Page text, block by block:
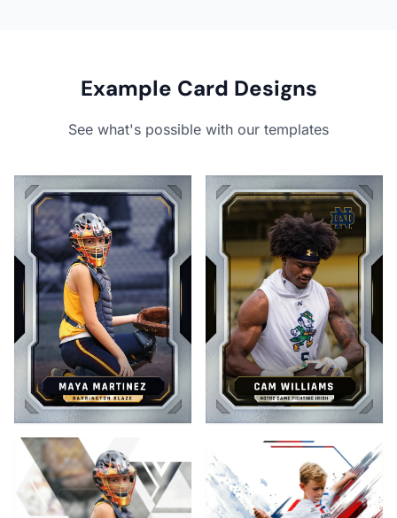
Example Card Designs
See what's possible with our templates